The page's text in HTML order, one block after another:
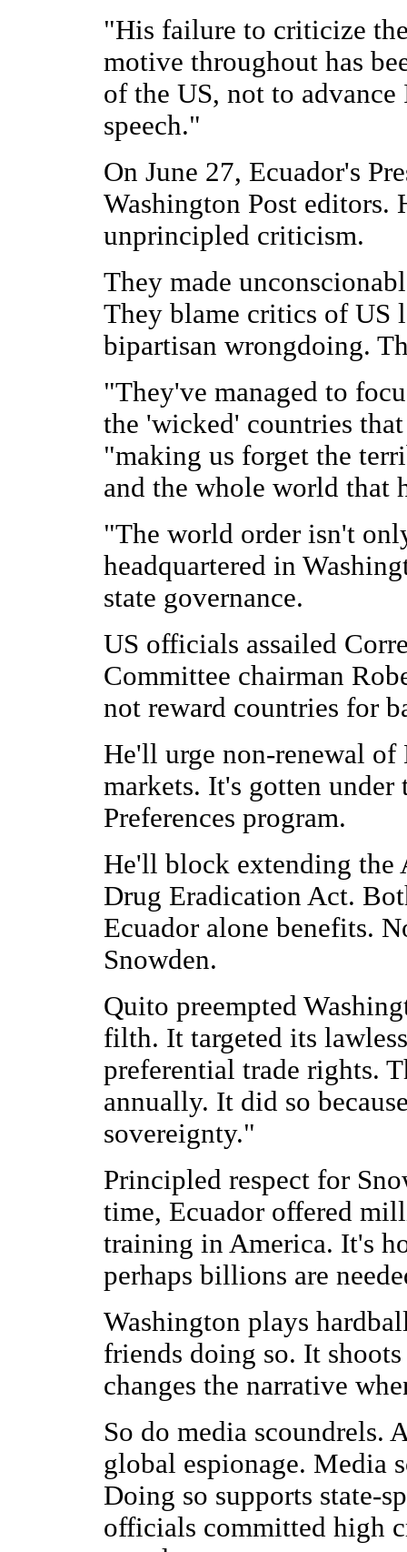
"His failure to criticize
motive throughout has
of the US, not to
speech."
On June 27, Ecuador's
Washington Post editors.
unprincipled criticism.
They made
They blame critics of US
bipartisan wrongdoing.
"They've managed to
the 'wicked' countries
"making us forget the
and the whole world that
"The world order isn't
headquartered in
state governance.
US officials assailed
Committee chairman
not reward countries for
He'll urge non-renewal of
markets. It's gotten under
Preferences program.
He'll block extending the
Drug Eradication Act.
Ecuador alone benefits.
Snowden.
Quito preempted
filth. It targeted its
preferential trade rights.
annually. It did so
sovereignty."
Principled respect for
time, Ecuador offered
training in America. It's
perhaps billions are
Washington plays
friends doing so. It
changes the narrative
So do media scoundrels.
global espionage. Media
Doing so supports state-
officials committed high